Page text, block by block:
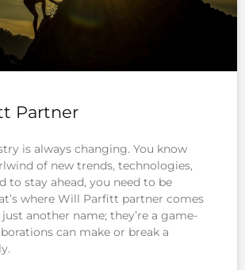
Partner
is always changing. You know
of new trends, technologies,
to stay ahead, you need to be
where Will Parfitt partner comes
just another name; they’re a game-
can make or break a